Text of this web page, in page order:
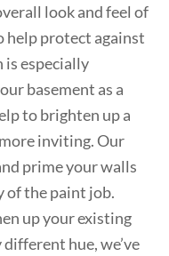
look and feel of
help protect against
is especially
basement as a
to brighten up a
inviting. Our
prime your walls
of the paint job.
up your existing
hue, we’ve